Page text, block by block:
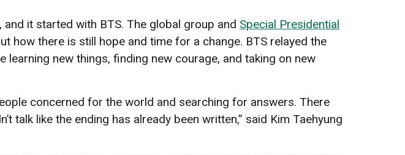
it started with BTS. The global group and Special Presidential
how there is still hope and time for a change. BTS relayed the
new things, finding new courage, and taking on new
concerned for the world and searching for answers. There
talk like the ending has already been written,” said Kim Taehyung